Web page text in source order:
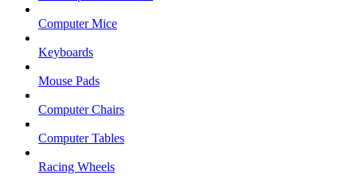
Computer Mice
Keyboards
Mouse Pads
Computer Chairs
Computer Tables
Racing Wheels